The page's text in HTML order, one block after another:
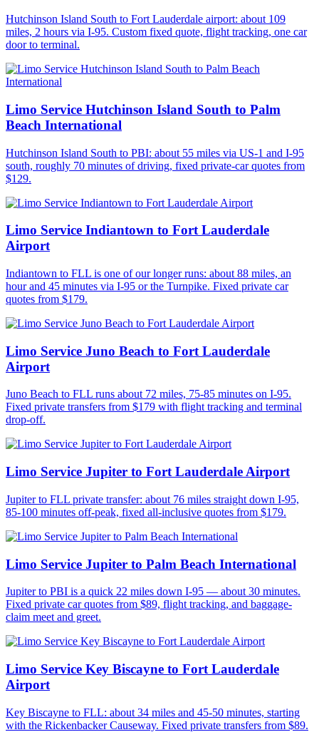
Hutchinson Island South to Fort Lauderdale airport: about 109
miles, 2 hours via I-95. Custom fixed quote, flight tracking, one car
door to terminal.
Limo Service Hutchinson Island South to Palm
Beach International
Hutchinson Island South to PBI: about 55 miles via US-1 and I-95
south, roughly 70 minutes of driving, fixed private-car quotes from
$129.
Limo Service Indiantown to Fort Lauderdale
Airport
Indiantown to FLL is one of our longer runs: about 88 miles, an
hour and 45 minutes via I-95 or the Turnpike. Fixed private car
quotes from $179.
Limo Service Juno Beach to Fort Lauderdale
Airport
Juno Beach to FLL runs about 72 miles, 75-85 minutes on I-95.
Fixed private transfers from $179 with flight tracking and terminal
drop-off.
Limo Service Jupiter to Fort Lauderdale Airport
Jupiter to FLL private transfer: about 76 miles straight down I-95,
85-100 minutes off-peak, fixed all-inclusive quotes from $179.
Limo Service Jupiter to Palm Beach International
Jupiter to PBI is a quick 22 miles down I-95 — about 30 minutes.
Fixed private car quotes from $89, flight tracking, and baggage-
claim meet and greet.
Limo Service Key Biscayne to Fort Lauderdale
Airport
Key Biscayne to FLL: about 34 miles and 45-50 minutes, starting
with the Rickenbacker Causeway. Fixed private transfers from $89.